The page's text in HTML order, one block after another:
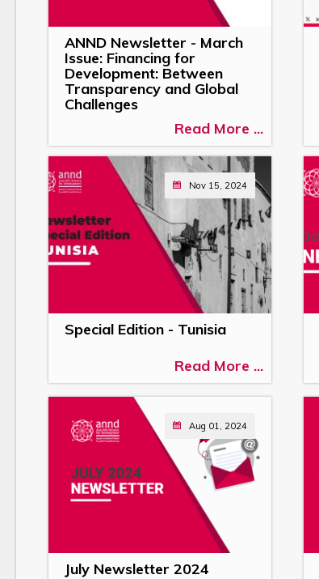
ANND Newsletter - March
Issue: Financing for
Development: Between
Transparency and Global
Challenges
Read More ...
Nov 15, 2024
Special Edition - Tunisia
Read More ...
Aug 01, 2024
July Newsletter 2024